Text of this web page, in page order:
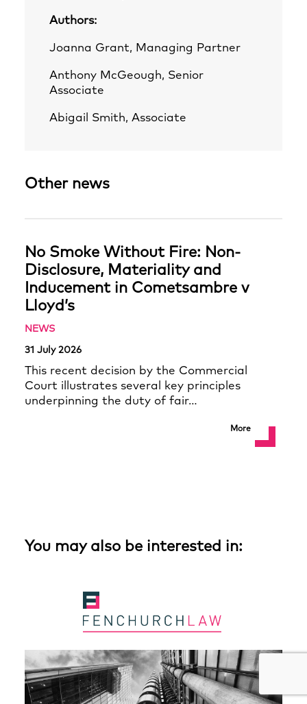
Authors:
Joanna Grant, Managing Partner
Anthony McGeough, Senior
Associate
Abigail Smith, Associate
Other news
No Smoke Without Fire: Non-
Disclosure, Materiality and
Inducement in Cometsambre v
Lloyd’s
NEWS
31 July 2026
This recent decision by the Commercial
Court illustrates several key principles
underpinning the duty of fair…
More
You may also be interested in: